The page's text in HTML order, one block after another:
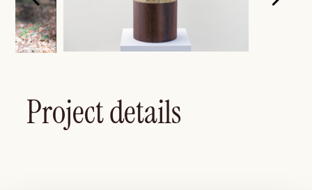
Project details